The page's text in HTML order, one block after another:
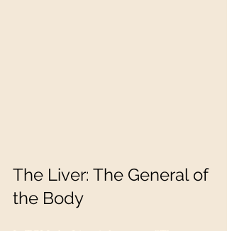
The Liver: The General of
the Body